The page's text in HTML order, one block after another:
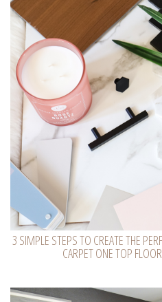
3 SIMPLE STEPS TO CREATE THE
CARPET ONE TOP